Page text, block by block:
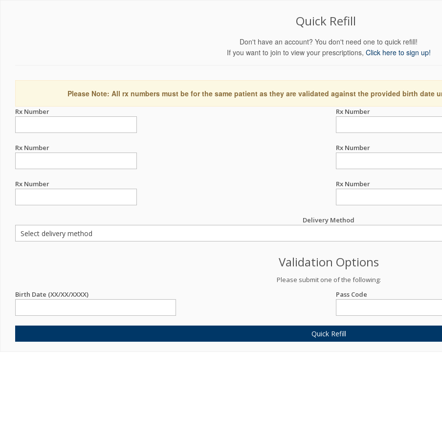
Quick Refill
Don't have an account? You don't need one to quick refill!
If you want to join to view your prescriptions, Click here to sign up!
Please Note: All rx numbers must be for the same patient as they are validated against the provided birth date
Rx Number Rx Number
Rx Number Rx Number
Rx Number Rx Number
Delivery Method
Validation Options
Please submit one of the following:
Birth Date (XX/XX/XXXX)
Pass Code
Quick Refill